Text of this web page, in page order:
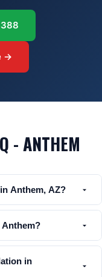
→
- ANTHEM
Anthem, AZ?
Anthem?
in